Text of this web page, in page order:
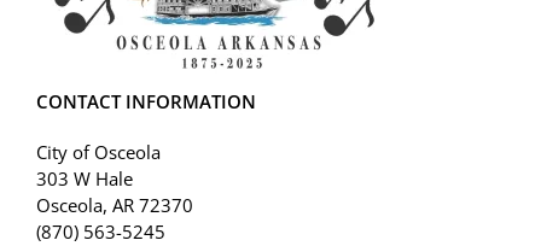
CONTACT INFORMATION
City of Osceola
303 W Hale
Osceola, AR 72370
(870) 563-5245